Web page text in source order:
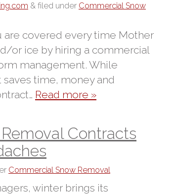
& filed under Commercial Snow
are covered every time Mother
or ice by hiring a commercial
management. While
time, money and
Read more »
Contracts
Commercial Snow Removal
winter brings its